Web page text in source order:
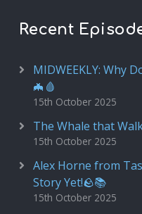
Recent
MIDWEEKLY: Why
🦇🩸
15th October 2025
The Whale that
15th October 2025
Alex Horne from
Story Yet!🪨📚
15th October 2025